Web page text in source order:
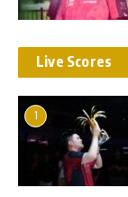
Live Scores
1